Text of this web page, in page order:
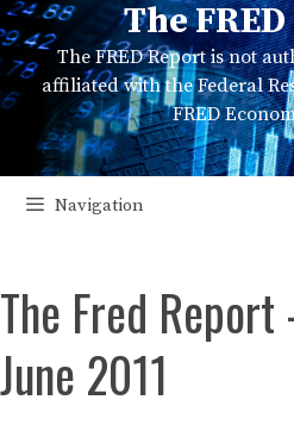
Skip
to
content
The
The FRED Report is not
affiliated with the Federal
FRED
Navigation
The Fred
June 2011